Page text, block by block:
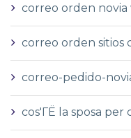
correo orden novia
correo orden sitios
correo-pedido-
cos'ГЁ la sposa per